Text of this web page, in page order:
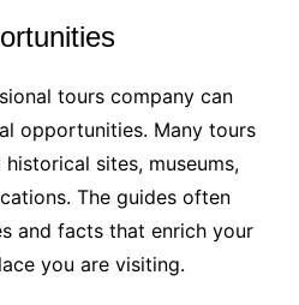
tours company can
opportunities. Many tours
sites, museums,
The guides often
and facts that enrich your
you are visiting.